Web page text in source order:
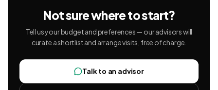
Not sure where to start?
Tell us your budget and preferences — our advisors will
curate a shortlist and arrange visits, free of charge.
Talk to an advisor